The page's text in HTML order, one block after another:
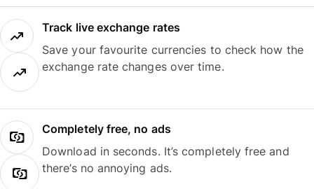
Track live exchange rates
Save your favourite currencies to check how the
exchange rate changes over time.
Completely free, no ads
Download in seconds. It’s completely free and
there’s no annoying ads.